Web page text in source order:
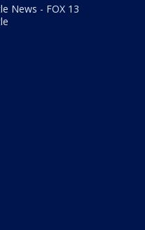
News - FOX 13